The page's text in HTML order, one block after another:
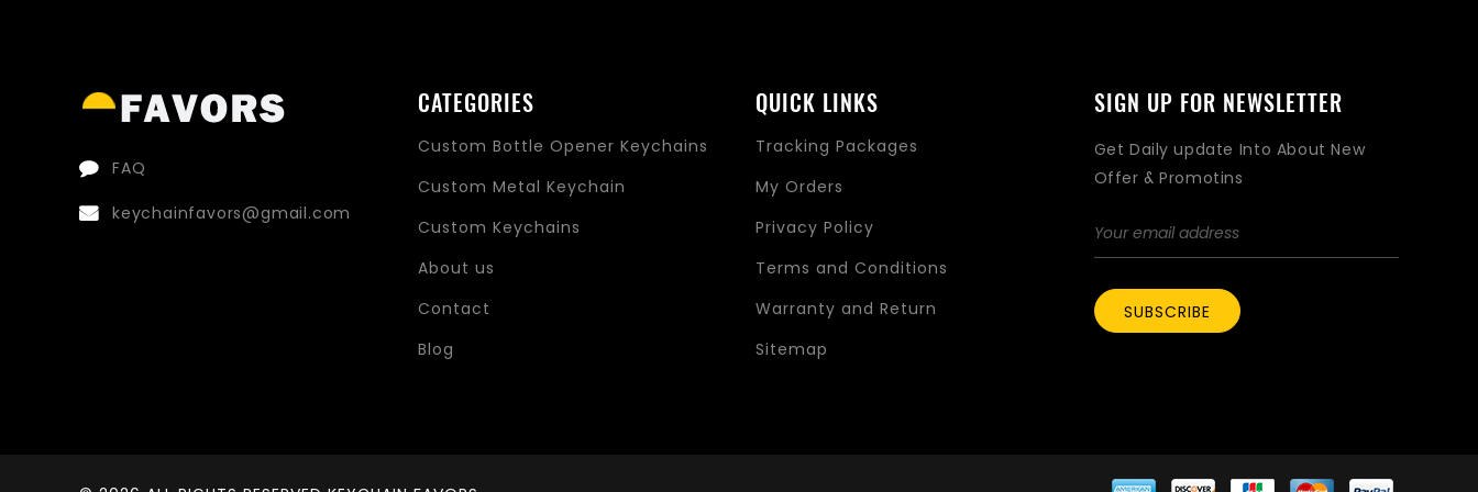
FAQ
keychainfavors@gmail.com
CATEGORIES
Custom Bottle Opener Keychains
Custom Metal Keychain
Custom Keychains
About us
Contact
Blog
QUICK LINKS
Tracking Packages
My Orders
Privacy Policy
Terms and Conditions
Warranty and Return
Sitemap
SIGN UP FOR NEWSLETTER
Get Daily update Into About New
Offer & Promotins
SUBSCRIBE